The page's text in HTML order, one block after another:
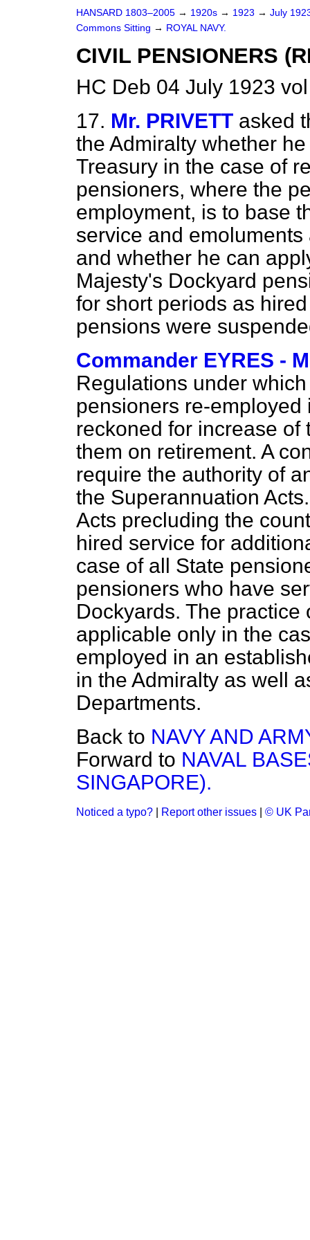
HANSARD 1803–2005 → 1920s → 1923 → July
Commons Sitting → ROYAL NAVY.
CIVIL PENSIONERS
HC Deb 04 July 1923
17. Mr. PRIVETT asked
the Admiralty whether
Treasury in the case of
pensioners, where the
employment, is to base
service and
and whether he can
Majesty's Dockyard
for short periods as
pensions were
Commander EYRES -
Regulations under
pensioners re-
reckoned for increase
them on retirement. A
require the authority of
the Superannuation
Acts precluding the
hired service for
case of all State
pensioners who have
Dockyards. The practice
applicable only in the
employed in an
in the Admiralty as well
Departments.
Back to NAVY AND
Forward to NAVAL
SINGAPORE).
Noticed a typo? Report other issues © UK